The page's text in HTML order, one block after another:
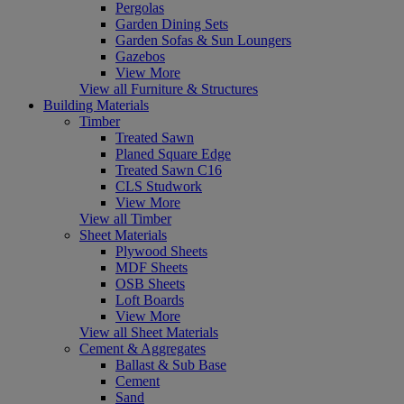
Pergolas
Garden Dining Sets
Garden Sofas & Sun Loungers
Gazebos
View More
View all Furniture & Structures
Building Materials
Timber
Treated Sawn
Planed Square Edge
Treated Sawn C16
CLS Studwork
View More
View all Timber
Sheet Materials
Plywood Sheets
MDF Sheets
OSB Sheets
Loft Boards
View More
View all Sheet Materials
Cement & Aggregates
Ballast & Sub Base
Cement
Sand